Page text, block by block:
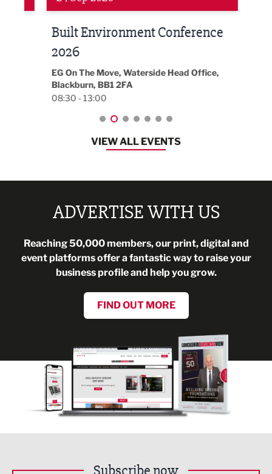
Built Environment Conference
2026
EG On The Move, Waterside Head Office,
Blackburn, BB1 2FA
08:30 - 13:00
VIEW ALL EVENTS
ADVERTISE WITH US
Reaching 50,000 members, our print, digital and
event platforms offer a fantastic way to raise your
business profile and help you grow.
FIND OUT MORE